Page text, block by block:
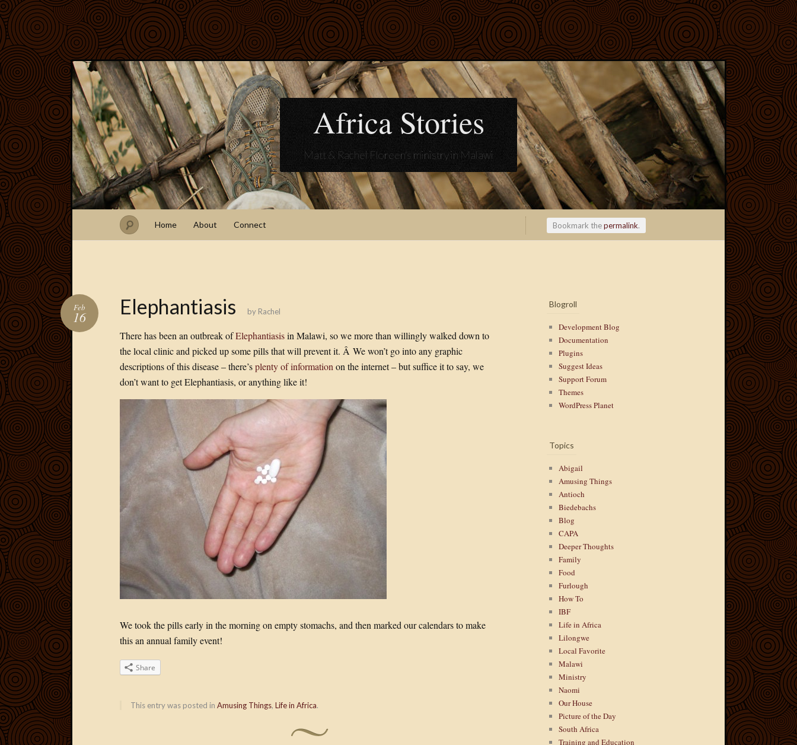
Africa Stories
Matt & Rachel Floreen's ministry in Malawi
Home About Connect Bookmark thepermalink.
Elephantiasis
Feb
16 by Rachel
There has been an outbreak ofElephantiasisin Malawi, so we more than willingly walked down to
the local clinic and picked up some pills that will prevent it. Â We won’t go into any graphic
descriptions of this disease – there’splenty of information on the internet – but suffice it to say, we
don’t want to get Elephantiasis, or anything like it!
We took the pills early in the morning on empty stomachs, and then marked our calendars to make
this an annual family event!
Share
This entry was posted in Amusing Things, Life in Africa.
Blogroll
Development Blog
Documentation
Plugins
Suggest Ideas
Support Forum
Themes
WordPress Planet
Topics
Abigail
Amusing Things
Antioch
Biedebachs
Blog
CAPA
Deeper Thoughts
Family
Food
Furlough
How To
IBF
Life in Africa
Lilongwe
Local Favorite
Malawi
Ministry
Naomi
Our House
Picture of the Day
South Africa
Training and Education